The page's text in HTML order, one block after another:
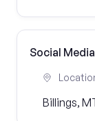
Social
Billings,